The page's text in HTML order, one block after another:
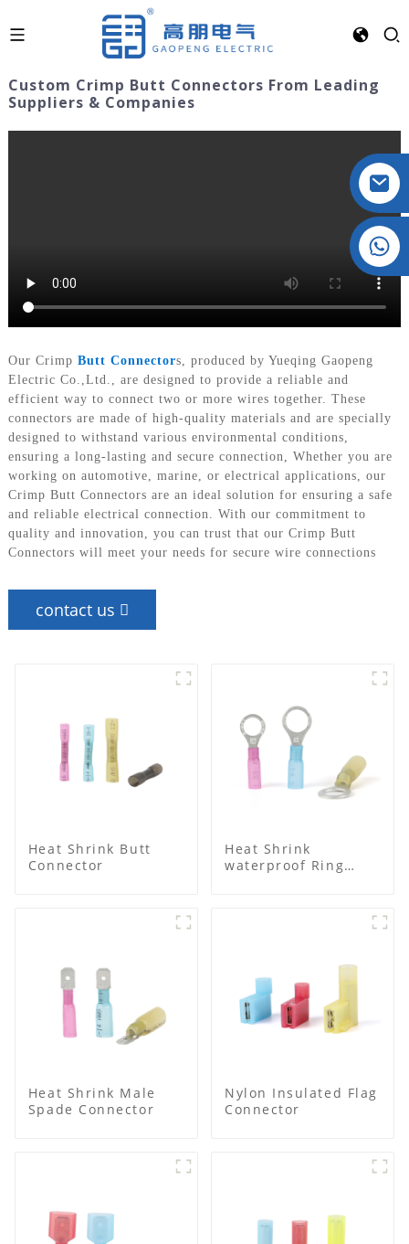
Custom Crimp Butt Connectors From Leading
Suppliers & Companies
Our Crimp Butt Connectors, produced by Yueqing Gaopeng
Electric Co.,Ltd., are designed to provide a reliable and
efficient way to connect two or more wires together. These
connectors are made of high-quality materials and are specially
designed to withstand various environmental conditions,
ensuring a long-lasting and secure connection, Whether you are
working on automotive, marine, or electrical applications, our
Crimp Butt Connectors are an ideal solution for ensuring a safe
and reliable electrical connection. With our commitment to
quality and innovation, you can trust that our Crimp Butt
Connectors will meet your needs for secure wire connections
contact us
Heat Shrink Butt
Connector
Heat Shrink
waterproof Ring
Heat Shrink Male
Spade Connector
Nylon Insulated Flag
Connector